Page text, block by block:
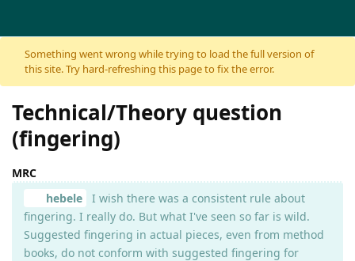
Skip to content
Something went wrong while trying to load the full version of
this site. Try hard-refreshing this page to fix the error.
Technical/Theory question
(fingering)
MRC
hebele
I wish there was a consistent rule about
fingering. I really do. But what I've seen so far is wild.
Suggested fingering in actual pieces, even from method
books, do not conform with suggested fingering for